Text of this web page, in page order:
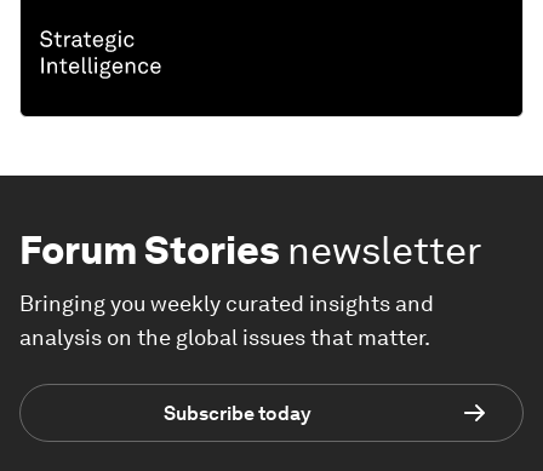
Forum Stories newsletter
Bringing you weekly curated insights and
analysis on the global issues that matter.
Subscribe today